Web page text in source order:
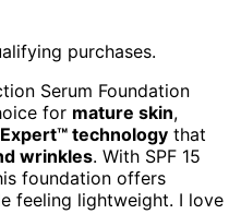
purchases.
Serum Foundation
for mature skin,
technology that
wrinkles. With SPF 15
foundation offers
feeling lightweight. I love